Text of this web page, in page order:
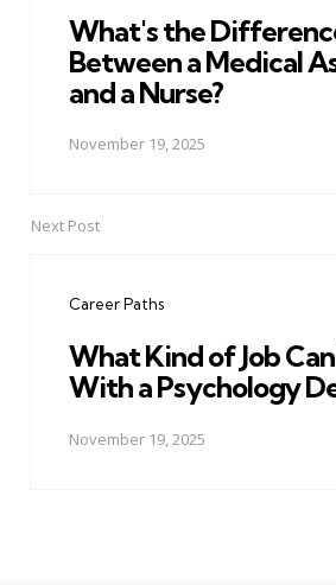
What's the
Between a Medical
and a Nurse?
November 19, 2025
Next Post
Career Paths
What Kind of Job
With a Psychology
November 19, 2025